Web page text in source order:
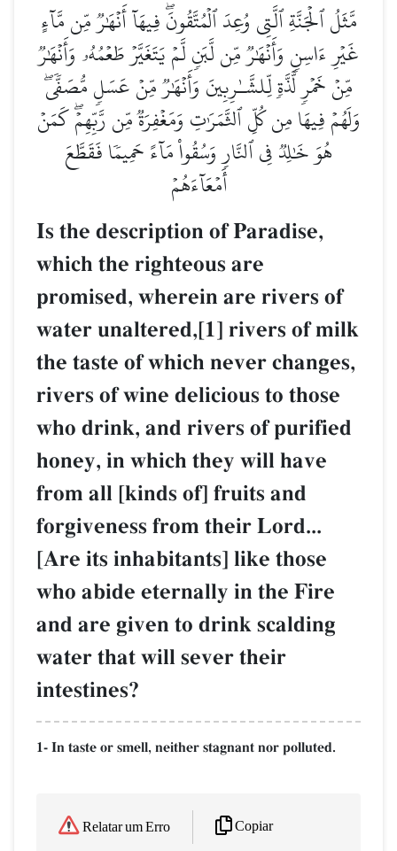
مَّثَلُ ٱلۡجَنَّةِ ٱلَّتِي وُعِدَ ٱلۡمُتَّقُونَۖ فِيهَآ أَنۡهَٰرٞ مِّن مَّآءٍ
غَيۡرِ ءَاسِنٖ وَأَنۡهَٰرٞ مِّن لَّبَنٖ لَّمۡ يَتَغَيَّرۡ طَعۡمُهُۥ وَأَنۡهَٰرٞ
مِّنۡ خَمۡرٖ لَّذَّةٖ لِّلشَّـٰرِبِينَ وَأَنۡهَٰرٞ مِّنۡ عَسَلٖ مُّصَفّٗىۖ
وَلَهُمۡ فِيهَا مِن كُلِّ ٱلثَّمَرَٰتِ وَمَغۡفِرَةٞ مِّن رَّبِّهِمۡۖ كَمَنۡ
هُوَ خَٰلِدٞ فِي ٱلنَّارِ وَسُقُواْ مَآءً حَمِيمٗا فَقَطَّعَ
أَمۡعَآءَهُمۡ
Is the description of Paradise,
which the righteous are
promised, wherein are rivers of
water unaltered,[1] rivers of milk
the taste of which never changes,
rivers of wine delicious to those
who drink, and rivers of purified
honey, in which they will have
from all [kinds of] fruits and
forgiveness from their Lord...
[Are its inhabitants] like those
who abide eternally in the Fire
and are given to drink scalding
water that will sever their
intestines?
1- In taste or smell, neither stagnant nor polluted.
Relatar um Erro Copiar